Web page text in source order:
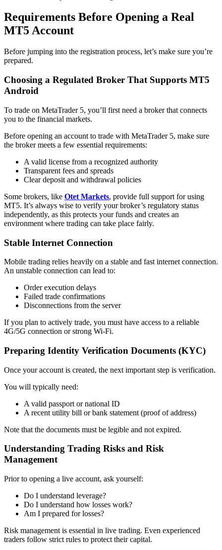
Requirements Before Opening a Real
MT5 Account
Before jumping into the registration process, let’s make sure you’re
prepared.
Choosing a Regulated Broker That Supports MT5
Android
To trade on MetaTrader 5, you’ll first need a broker that connects
you to the financial markets.
Before opening an account to trade with MetaTrader 5, make sure
the broker meets a few essential requirements:
A valid license from a recognized authority
Transparent fees and spreads
Clear deposit and withdrawal policies
Some brokers, like Otet Markets, provide full support for using
MT5. It’s always wise to verify your broker’s regulatory status
independently, as this protects your funds and creates an
environment where trading can take place fairly.
Stable Internet Connection
Mobile trading relies heavily on a stable and fast internet connection.
An unstable connection can lead to:
Order execution delays
Failed trade confirmations
Disconnections from the server
If you plan to actively trade, you must have access to a reliable
4G/5G connection or strong Wi-Fi.
Preparing Identity Verification Documents (KYC)
Once your account is created, the next important step is verification.
You will typically need:
A valid passport or national ID
A recent utility bill or bank statement (proof of address)
Note that the documents must be legible and not expired.
Understanding Trading Risks and Risk
Management
Prior to opening a live account, ask yourself:
Do I understand leverage?
Do I understand how losses work?
Am I prepared for losses?
Risk management is essential in live trading. Even experienced
traders follow strict rules to protect their capital.